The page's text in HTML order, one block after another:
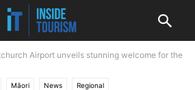
Airport unveils stunning welcome for the
Māori News Regional